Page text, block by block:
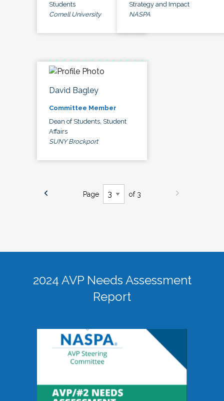
Students
Cornell University
Strategy and Impact
NASPA
David Bagley
Committee Member
Dean of Students, Student
Affairs
SUNY Brockport
Page of 3
2024 AVP Needs Assessment
Report